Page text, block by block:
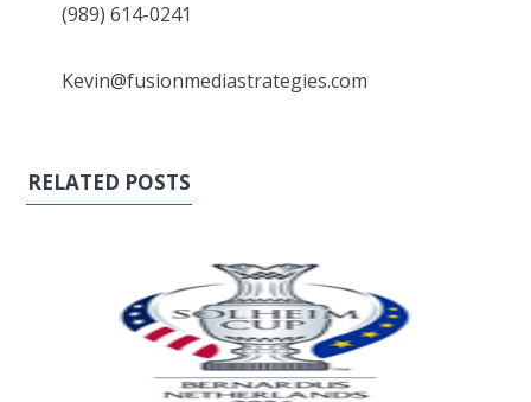
(989) 614-0241
Kevin@fusionmediastrategies.com
RELATED POSTS